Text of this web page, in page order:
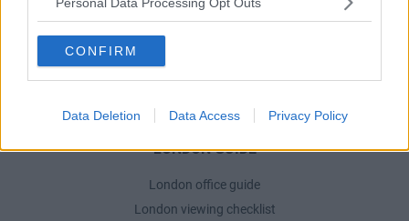
CONFIRM
Data Deletion Data Access Privacy Policy
Why use a Serviced Office broker?
Business Centres Ireland explained
The Ultimate Checklist for Moving Offices
LONDON GUIDE
London office guide
London viewing checklist